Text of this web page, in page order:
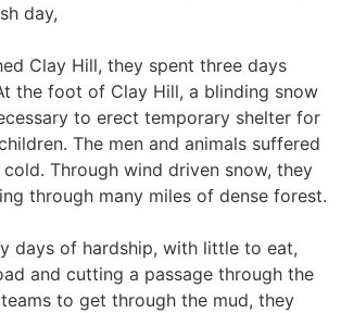
day,
Clay Hill, they spent three days
the foot of Clay Hill, a blinding snow
to erect temporary shelter for
The men and animals suffered
Through wind driven snow, they
through many miles of dense forest.
days of hardship, with little to eat,
and cutting a passage through the
to get through the mud, they